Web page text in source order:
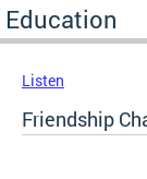
Education
Listen
Friendship